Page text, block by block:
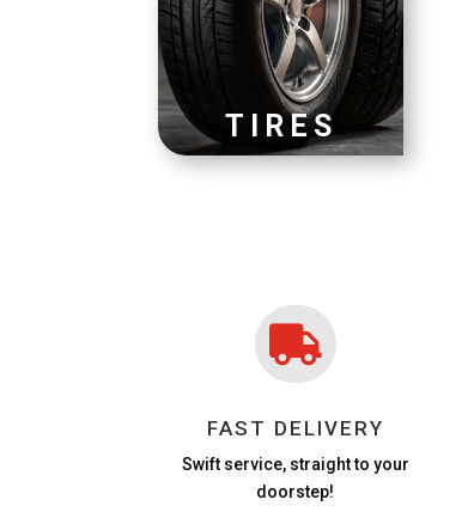
TIRES

FAST DELIVERY
Swift service, straight to your
doorstep!